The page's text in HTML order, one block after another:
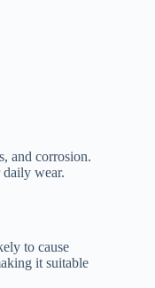
and corrosion.
daily wear.
to cause
it suitable